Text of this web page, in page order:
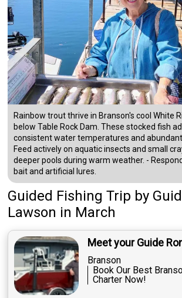
Rainbow trout thrive in Branson's cool White
below Table Rock Dam. These stocked fish
consistent water temperatures and
Feed actively on aquatic insects and small
deeper pools during warm weather. -
bait and artificial lures.
Guided Fishing Trip by
Lawson in March
Meet your Guide
Branson
Book Our Best
Charter Now!